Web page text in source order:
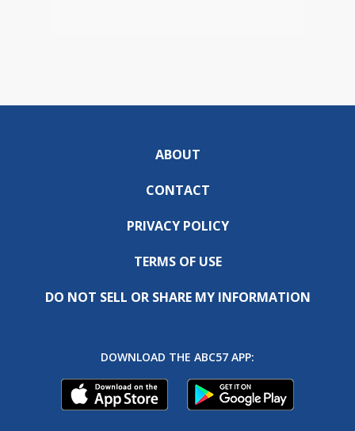
ABOUT
CONTACT
PRIVACY POLICY
TERMS OF USE
DO NOT SELL OR SHARE MY INFORMATION
DOWNLOAD THE ABC57 APP: